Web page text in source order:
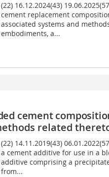
(22) 16.12.2024(43)
cement replacement
associated systems and
embodiments, a...
cement
related
(22) 14.11.2019(43)
a cement additive for use in a
additive comprising a
from...